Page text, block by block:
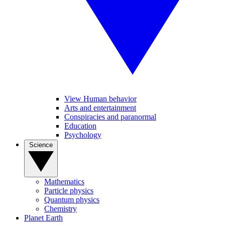
View Human behavior
Arts and entertainment
Conspiracies and paranormal
Education
Psychology
Mathematics
Particle physics
Quantum physics
Chemistry
Planet Earth